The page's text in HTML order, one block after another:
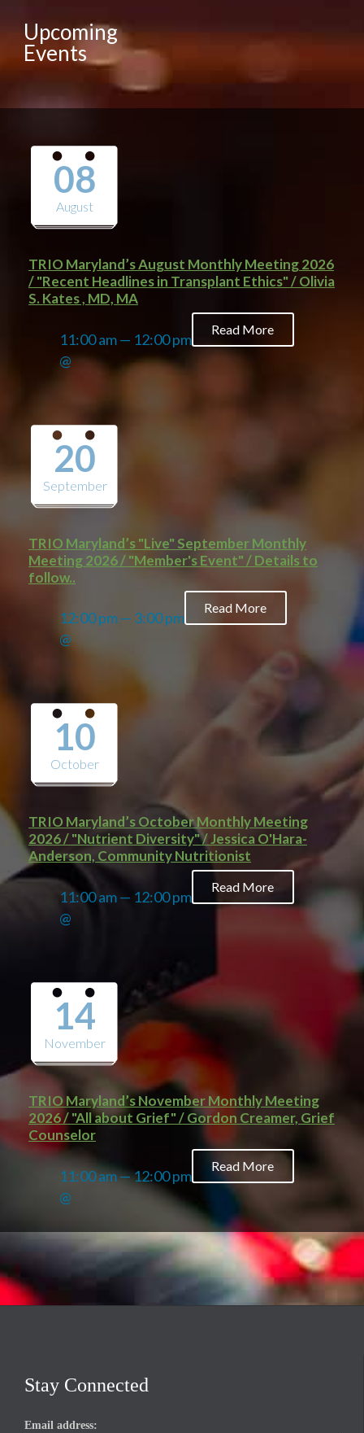
Upcoming
Events
08
August
TRIO Maryland’s August Monthly Meeting 2026
/ "Recent Headlines in Transplant Ethics" / Olivia
S. Kates , MD, MA
11:00 am — 12:00 pm
@
Read More
20
September
TRIO Maryland’s "Live" September Monthly
Meeting 2026 / "Member's Event" / Details to
follow..
12:00 pm — 3:00 pm
@
Read More
10
October
TRIO Maryland’s October Monthly Meeting
2026 / "Nutrient Diversity" / Jessica O'Hara-
Anderson, Community Nutritionist
11:00 am — 12:00 pm
@
Read More
14
November
TRIO Maryland’s November Monthly Meeting
2026 / "All about Grief" / Gordon Creamer, Grief
Counselor
11:00 am — 12:00 pm
@
Read More
Stay Connected
Email address: